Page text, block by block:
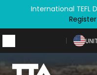
International TEFL